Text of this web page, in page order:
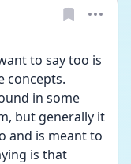
to say too is
concepts.
in some
but generally it
and is meant to
is that